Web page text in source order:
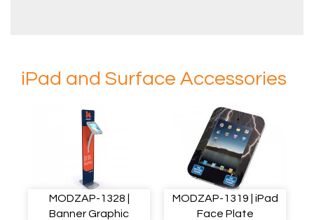
iPad and Surface Accessories
MODZAP-1328 |
Banner Graphic
MODZAP-1319 | iPad
Face Plate